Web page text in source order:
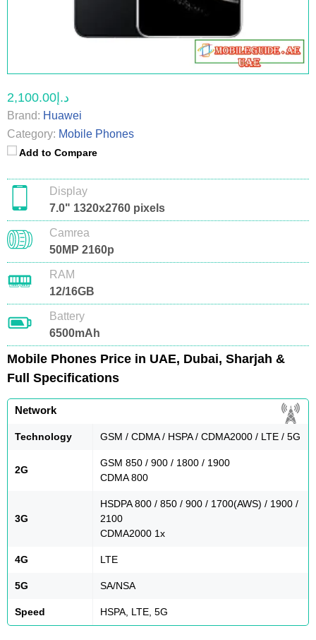
د.إ2,100.00
Brand: Huawei
Category: Mobile Phones
Add to Compare
Display
7.0" 1320x2760 pixels
Camrea
50MP 2160p
RAM
12/16GB
Battery
6500mAh
Mobile Phones Price in UAE, Dubai, Sharjah &
Full Specifications
Network
Technology GSM / CDMA / HSPA / CDMA2000 / LTE / 5G
2G
GSM 850 / 900 / 1800 / 1900
CDMA 800
3G
HSDPA 800 / 850 / 900 / 1700(AWS) / 1900 /
2100
CDMA2000 1x
4G LTE
5G SA/NSA
Speed HSPA, LTE, 5G